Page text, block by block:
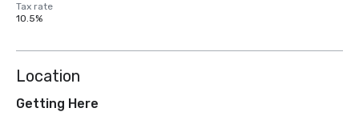
Tax rate
10.5%
Location
Getting Here